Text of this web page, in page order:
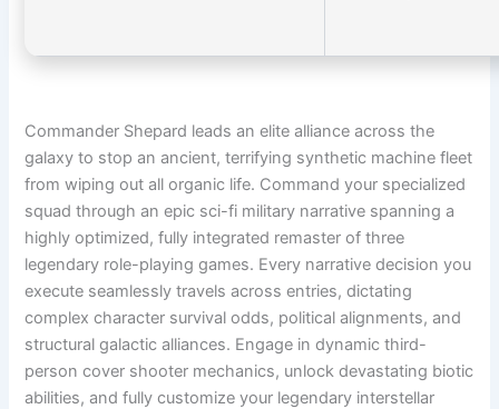
Commander Shepard leads an elite alliance across the
galaxy to stop an ancient, terrifying synthetic machine fleet
from wiping out all organic life. Command your specialized
squad through an epic sci-fi military narrative spanning a
highly optimized, fully integrated remaster of three
legendary role-playing games. Every narrative decision you
execute seamlessly travels across entries, dictating
complex character survival odds, political alignments, and
structural galactic alliances. Engage in dynamic third-
person cover shooter mechanics, unlock devastating biotic
abilities, and fully customize your legendary interstellar